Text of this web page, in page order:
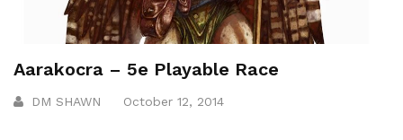
Aarakocra – 5e Playable Race
DM SHAWN October 12, 2014